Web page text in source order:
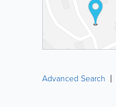
Advanced Search